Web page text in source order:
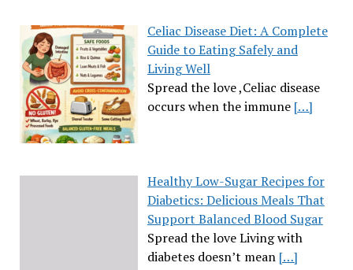
Celiac Disease Diet: A Complete
Guide to Eating Safely and
Living Well
Spread the love ,Celiac disease
occurs when the immune […]
Healthy Low-Sugar Recipes for
Diabetics: Delicious Meals That
Support Balanced Blood Sugar
Spread the love Living with
diabetes doesn’t mean […]